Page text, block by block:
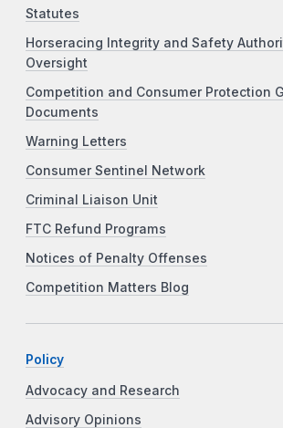
Statutes
Horseracing Integrity and Safety
Oversight
Competition and Consumer Protection
Documents
Warning Letters
Consumer Sentinel Network
Criminal Liaison Unit
FTC Refund Programs
Notices of Penalty Offenses
Competition Matters Blog
Policy
Advocacy and Research
Advisory Opinions